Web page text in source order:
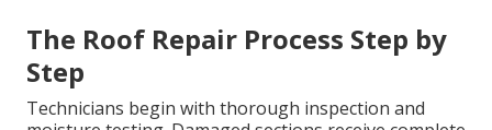
The Roof Repair Process Step by
Step
Technicians begin with thorough inspection and